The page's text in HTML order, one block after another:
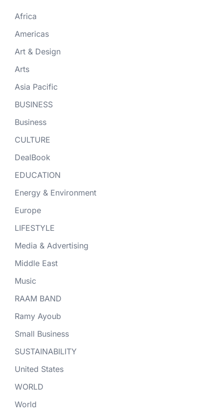
Africa
Americas
Art & Design
Arts
Asia Pacific
BUSINESS
Business
CULTURE
DealBook
EDUCATION
Energy & Environment
Europe
LIFESTYLE
Media & Advertising
Middle East
Music
RAAM BAND
Ramy Ayoub
Small Business
SUSTAINABILITY
United States
WORLD
World